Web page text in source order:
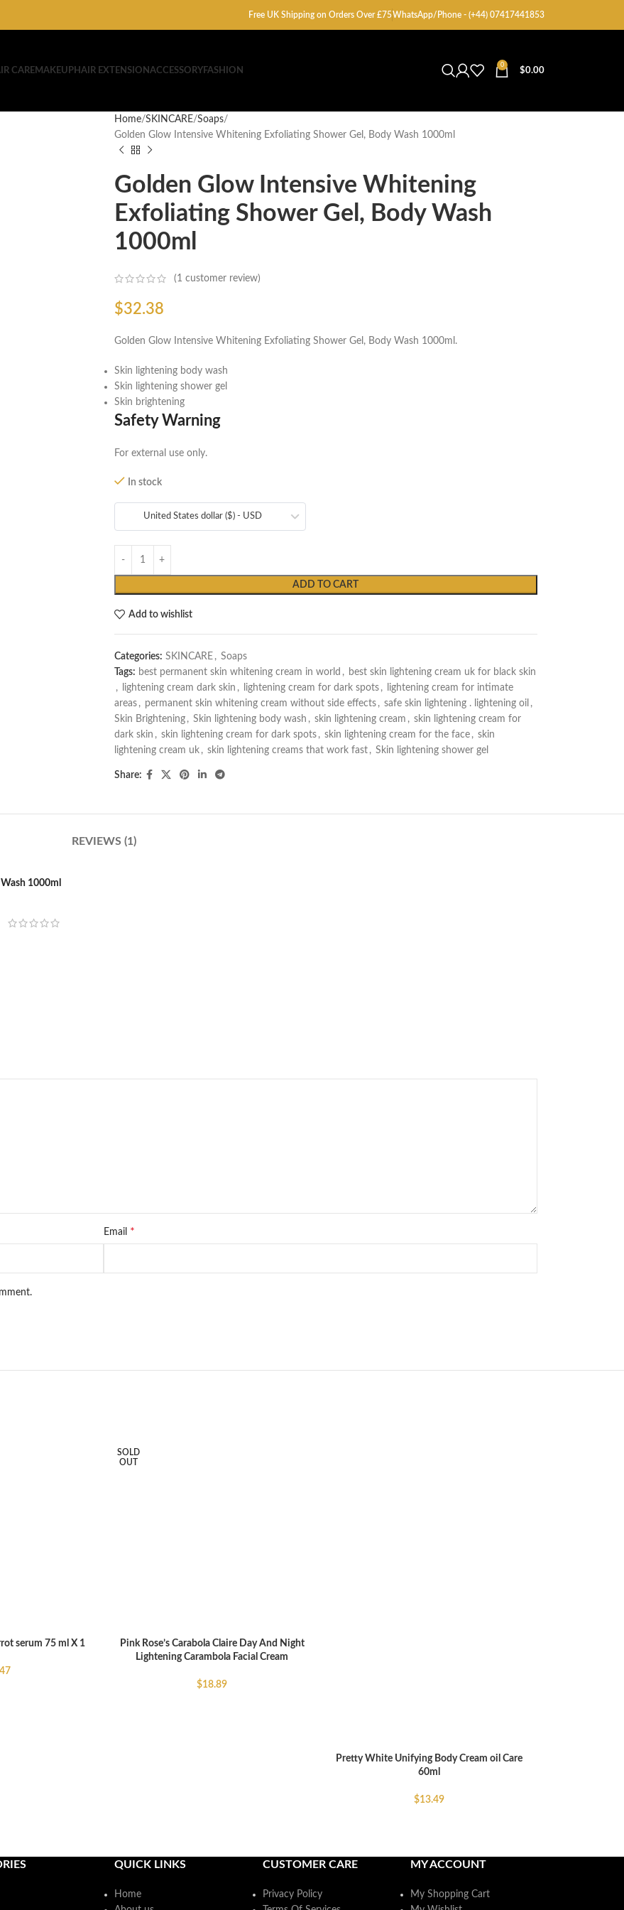
Free UK Shipping on Orders Over £75WhatsApp/Phone - (+44) 07417441853
CARE MAKEUPHAIR EXTENSION ACCESSORYFASHION
0
$0.00
Home SKINCARE Soaps
Golden Glow Intensive Whitening Exfoliating Shower Gel, Body Wash 1000ml
Golden Glow Intensive Whitening
Exfoliating Shower Gel, Body Wash
1000ml
(1 customer review)
$32.38
Golden Glow Intensive Whitening Exfoliating Shower Gel, Body Wash 1000ml.
Skin lightening body wash
Skin lightening shower gel
Skin brightening
Safety Warning
For external use only.
In stock
United States dollar ($) - USD
ADD TO CART
Add to wishlist
Categories: SKINCARE , Soaps
Tags: best permanent skin whitening cream in world , best skin lightening cream uk for black skin
,
lightening cream dark skin , lightening cream for dark spots ,
lightening cream for intimate
areas , permanent skin whitening cream without side effects , safe skin lightening . lightening oil ,
Skin Brightening , Skin lightening body wash , skin lightening cream , skin lightening cream for
dark skin , skin lightening cream for dark spots , skin lightening cream for the face , skin
lightening cream uk , skin lightening creams that work fast , Skin lightening shower gel
Share:
REVIEWS (1)
1000ml
Email *
serum 75 ml X 1
SOLD
OUT
READ MORE
Pink Rose’s Carabola Claire Day And Night
Lightening Carambola Facial Cream
$18.89
ADD TO CART
Pretty White Unifying Body Cream oil Care
60ml
$13.49
QUICK LINKS
Home
CUSTOMER CARE
Privacy Policy
MY ACCOUNT
My Shopping Cart